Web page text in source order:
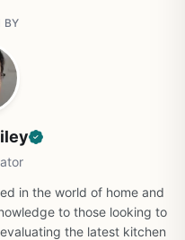
BY
in the world of home and
to those looking to
the latest kitchen